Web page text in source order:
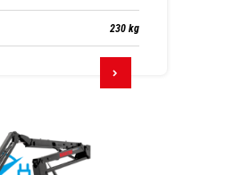
230 kg